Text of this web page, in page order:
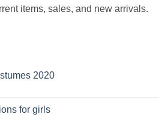
items, sales, and new arrivals.
2020
for girls